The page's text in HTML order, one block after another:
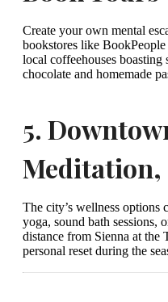
Create your own mental
bookstores like
local coffeehouses
chocolate and homemade
5.
Meditation,
The city’s wellness
yoga, sound bath sessions,
distance from Sienna at the
personal reset during the